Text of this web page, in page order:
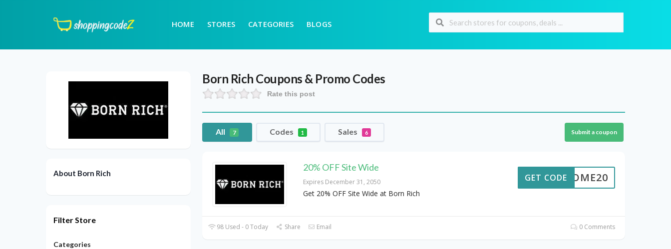
HOME STORES CATEGORIES BLOGS
Born Rich Coupons & Promo Codes
Rate this post
All 7 Codes 1 Sales 6 Submit a coupon
20% OFF Site Wide
Expires December 31, 2050
Get 20% OFF Site Wide at Born Rich
ELCOME20
GET CODE
98 Used - 0 Today Share Email 0 Comments
About Born Rich
Filter Store
Categories